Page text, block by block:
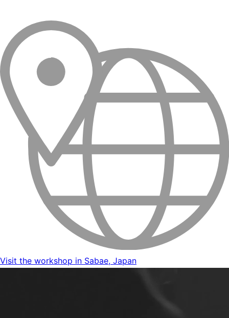
Visit the workshop in Sabae, Japan